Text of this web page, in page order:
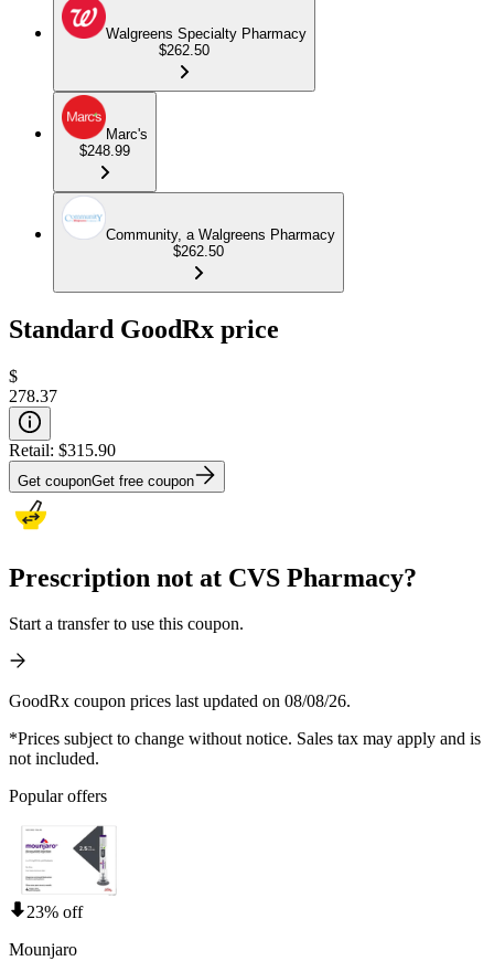
Walgreens Specialty Pharmacy
$262.50
Marc's
$248.99
Community, a Walgreens Pharmacy
$262.50
Standard GoodRx price
$
278.37
Retail: $315.90
Get couponGet free coupon
Prescription not at CVS Pharmacy?
Start a transfer to use this coupon.
GoodRx coupon prices last updated on 08/08/26.
*Prices subject to change without notice. Sales tax may apply and is
not included.
Popular offers
23% off
Mounjaro